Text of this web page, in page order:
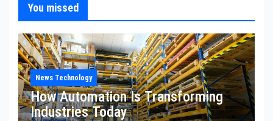
You missed
News Technology
How Automation Is Transforming
Industries Today